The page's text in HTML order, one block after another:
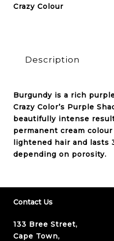
Crazy Colour
Description
Burgundy is a rich
Crazy Color’s Purple
beautifully intense
permanent cream
lightened hair and lasts
depending on porosity.
Contact Us
133 Bree Street,
Cape Town,